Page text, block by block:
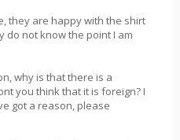
they are happy with the shirt
do not know the point I am
why is that there is a
you think that it is foreign? I
got a reason, please